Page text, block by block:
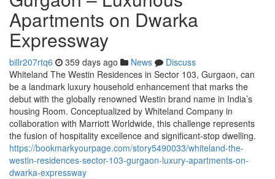
Apartments on Dwarka
Expressway
billr207rtq6 359 days ago News
Discuss
Whiteland The Westin Residences in Sector 103, Gurgaon, can
be a landmark luxury household enhancement that marks the
debut with the globally renowned Westin brand name in India’s
housing Room. Conceptualized by Whiteland Company in
collaboration with Marriott Worldwide, this challenge represents
the fusion of hospitality excellence and significant-stop dwelling.
https://bookmarkyourpage.com/story5490033/whiteland-the-
westin-residences-sector-103-gurgaon-luxury-apartments-on-
dwarka-expressway